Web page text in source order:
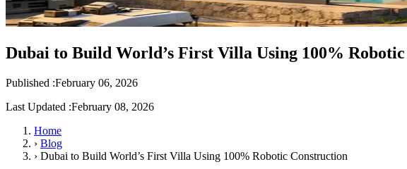
Dubai to Build World’s First Villa Using 100%
Published :February 06, 2026
Last Updated :February 08, 2026
Home
› Blog
› Dubai to Build World’s First Villa Using 100% Robotic Construction